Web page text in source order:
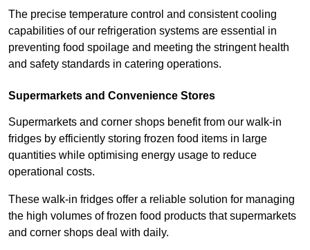
The precise temperature control and consistent cooling
capabilities of our refrigeration systems are essential in
preventing food spoilage and meeting the stringent health
and safety standards in catering operations.
Supermarkets and Convenience Stores
Supermarkets and corner shops benefit from our walk-in
fridges by efficiently storing frozen food items in large
quantities while optimising energy usage to reduce
operational costs.
These walk-in fridges offer a reliable solution for managing
the high volumes of frozen food products that supermarkets
and corner shops deal with daily.